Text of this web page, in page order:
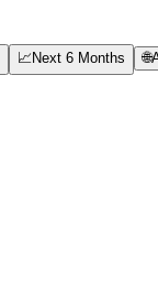
📈Next 6 Months 🌐